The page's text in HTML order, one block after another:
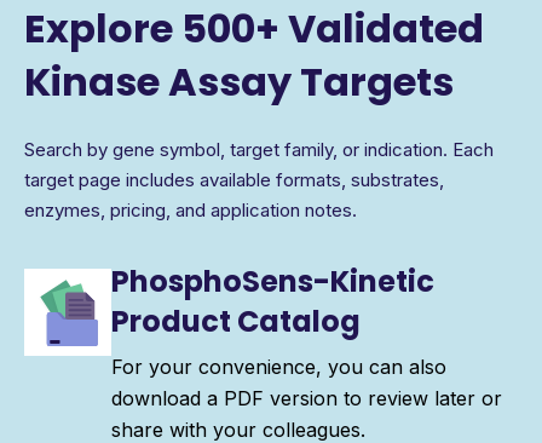
Explore 500+ Validated
Kinase Assay Targets
Search by gene symbol, target family, or indication. Each
target page includes available formats, substrates,
enzymes, pricing, and application notes.
PhosphoSens-Kinetic
Product Catalog
For your convenience, you can also
download a PDF version to review later or
share with your colleagues.